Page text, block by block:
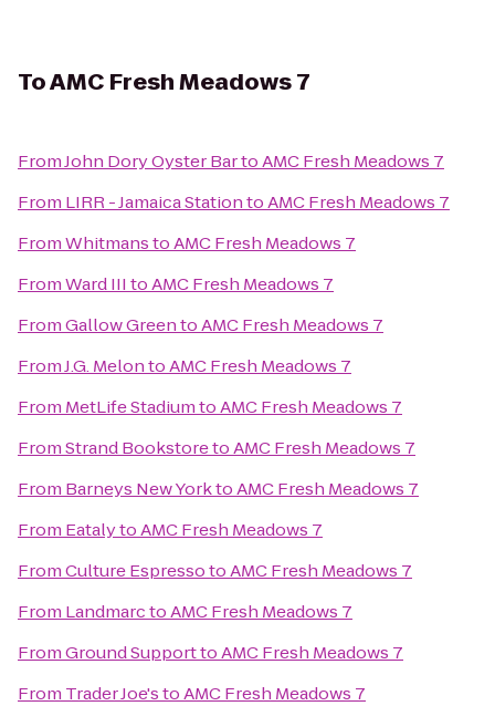
ToAMC Fresh Meadows 7
FromJohn Dory Oyster BartoAMC Fresh Meadows 7
From LIRR - Jamaica StationtoAMC Fresh Meadows 7
FromWhitmanstoAMC Fresh Meadows 7
FromWard IIItoAMC Fresh Meadows 7
FromGallow GreentoAMC Fresh Meadows 7
FromJ.G. MelontoAMC Fresh Meadows 7
From MetLife StadiumtoAMC Fresh Meadows 7
FromStrand BookstoretoAMC Fresh Meadows 7
From Barneys New YorktoAMC Fresh Meadows 7
From EatalytoAMC Fresh Meadows 7
FromCulture EspressotoAMC Fresh Meadows 7
From LandmarctoAMC Fresh Meadows 7
FromGround SupporttoAMC Fresh Meadows 7
From Trader Joe'stoAMC Fresh Meadows 7